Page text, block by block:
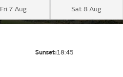
Fri 7 Aug Sat 8 Aug
Sunset:18:45